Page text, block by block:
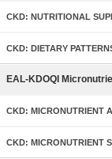
CKD: NUTRITIONAL
CKD: DIETARY
EAL-KDOQI
CKD: MICRONUTRIENT
CKD: MICRONUTRIENT